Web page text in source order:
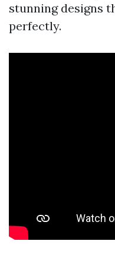
stunning designs
perfectly.